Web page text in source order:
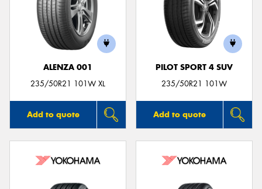
ALENZA 001
235/50R21 101W XL
Add to quote
PILOT SPORT 4 SUV
235/50R21 101W
Add to quote